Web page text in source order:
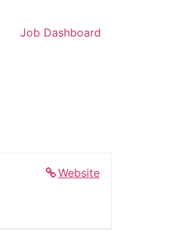
Job Dashboard
Website